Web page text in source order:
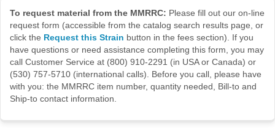
To request material from the MMRRC: Please fill out our on-line
request form (accessible from the catalog search results page, or
click the Request this Strain button in the fees section). If you
have questions or need assistance completing this form, you may
call Customer Service at (800) 910-2291 (in USA or Canada) or
(530) 757-5710 (international calls). Before you call, please have
with you: the MMRRC item number, quantity needed, Bill-to and
Ship-to contact information.